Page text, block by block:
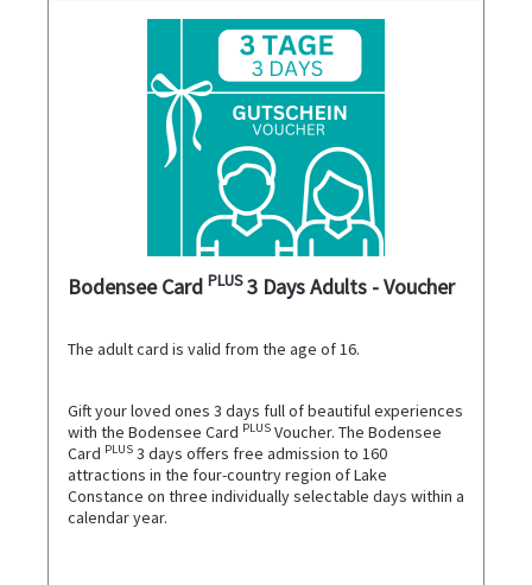
Bodensee Card PLUS 3 Days Adults - Voucher
The adult card is valid from the age of 16.
Gift your loved ones 3 days full of beautiful experiences
with the Bodensee Card PLUS Voucher. The Bodensee
Card PLUS 3 days offers free admission to 160
attractions in the four-country region of Lake
Constance on three individually selectable days within a
calendar year.